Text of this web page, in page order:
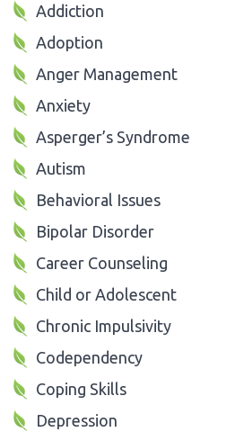
Addiction
Adoption
Anger Management
Anxiety
Asperger’s Syndrome
Autism
Behavioral Issues
Bipolar Disorder
Career Counseling
Child or Adolescent
Chronic Impulsivity
Codependency
Coping Skills
Depression